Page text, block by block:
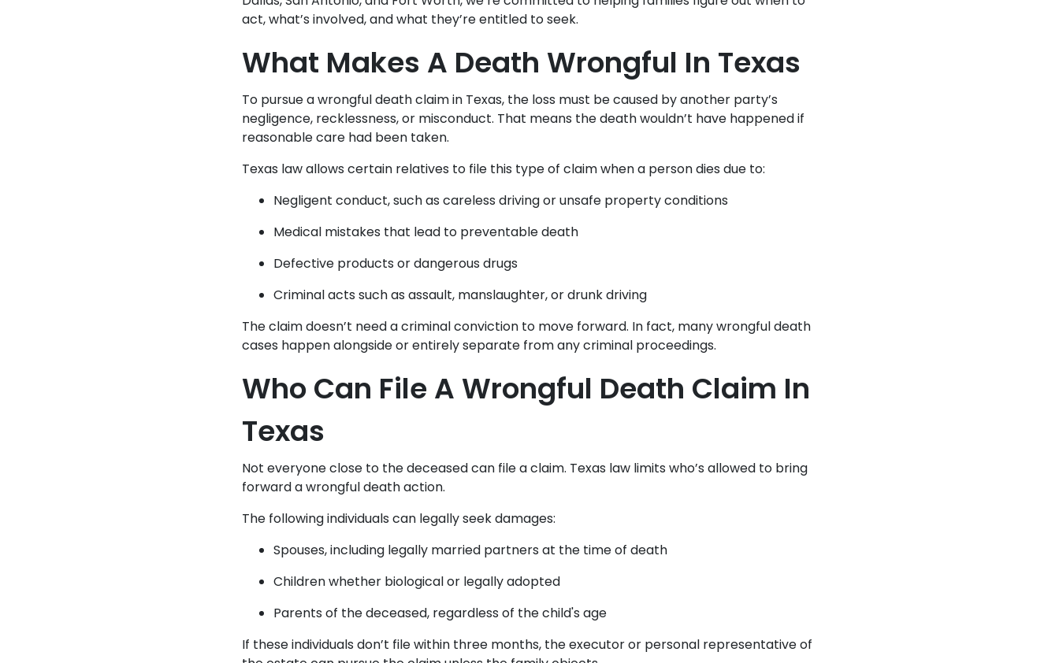
act, what’s involved, and what they’re entitled to seek.
What Makes A Death Wrongful In Texas
To pursue a wrongful death claim in Texas, the loss must be caused by another party’s
negligence, recklessness, or misconduct. That means the death wouldn’t have happened if
reasonable care had been taken.
Texas law allows certain relatives to file this type of claim when a person dies due to:
Negligent conduct, such as careless driving or unsafe property conditions
Medical mistakes that lead to preventable death
Defective products or dangerous drugs
Criminal acts such as assault, manslaughter, or drunk driving
The claim doesn’t need a criminal conviction to move forward. In fact, many wrongful death
cases happen alongside or entirely separate from any criminal proceedings.
Who Can File A Wrongful Death Claim In
Texas
Not everyone close to the deceased can file a claim. Texas law limits who’s allowed to bring
forward a wrongful death action.
The following individuals can legally seek damages:
Spouses, including legally married partners at the time of death
Children whether biological or legally adopted
Parents of the deceased, regardless of the child's age
If these individuals don’t file within three months, the executor or personal representative of